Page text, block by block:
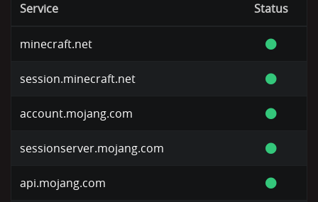
Service Status
minecraft.net
session.minecraft.net
account.mojang.com
sessionserver.mojang.com
api.mojang.com